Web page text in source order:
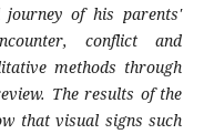
journey of his parents'
conflict and
methods through
The results of the
that visual signs such